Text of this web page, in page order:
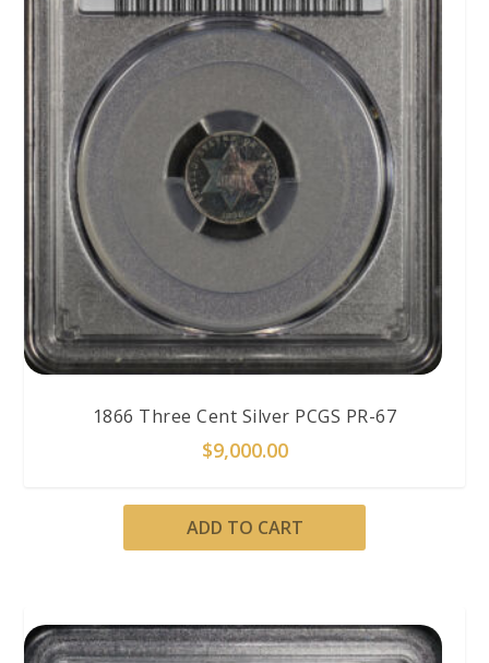
1866 Three Cent Silver PCGS PR-67
$9,000.00
ADD TO CART